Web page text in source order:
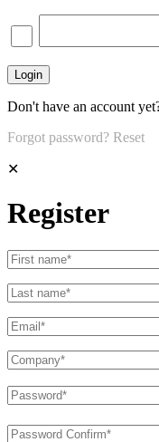
Don't have an account
Forgot password? Reset
✕
Register